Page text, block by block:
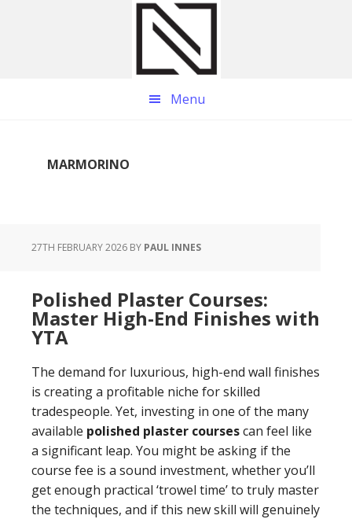
Menu
MARMORINO
27TH FEBRUARY 2026 BY PAUL INNES
Polished Plaster Courses:
Master High-End Finishes with
YTA
The demand for luxurious, high-end wall finishes
is creating a profitable niche for skilled
tradespeople. Yet, investing in one of the many
available polished plaster coursescan feel like
a significant leap. You might be asking if the
course fee is a sound investment, whether you’ll
get enough practical ‘trowel time’ to truly master
the techniques, and if this new skill will genuinely